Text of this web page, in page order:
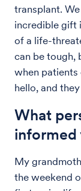
transplant.
incredible gift
of a life-
can be tough,
when patients
hello, and
What
informed
My
the weekend